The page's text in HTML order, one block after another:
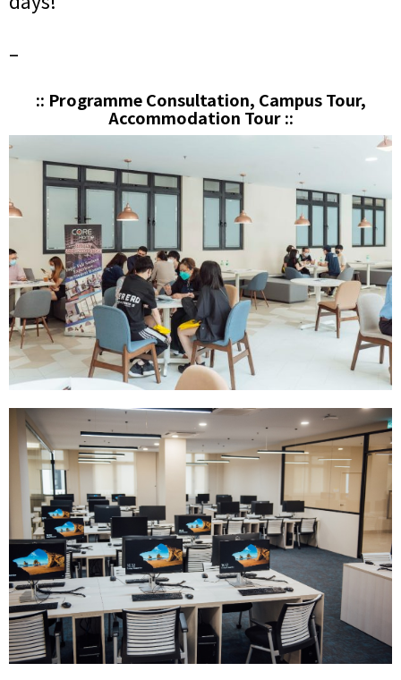
–
:: Programme Consultation, Campus Tour,
Accommodation Tour ::